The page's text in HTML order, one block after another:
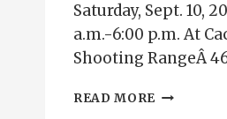
Saturday, Sept. 10,
a.m.-6:00 p.m. At
Shooting RangeÂ
READ MORE WOMEN